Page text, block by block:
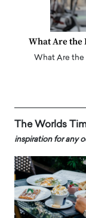
What Are the
What Are the
The Worlds
inspiration for any